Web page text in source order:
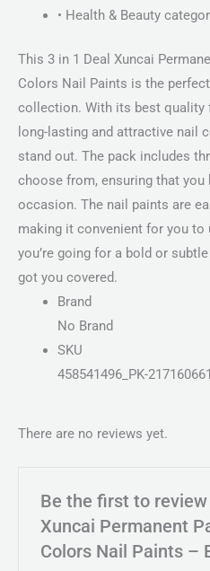
• Health & Beauty
This 3 in 1 Deal Xuncai
Colors Nail Paints is the
collection. With its best quality
long-lasting and attractive nail
stand out. The pack includes
choose from, ensuring that you
occasion. The nail paints are
making it convenient for you to
you’re going for a bold or
got you covered.
Brand
No Brand
SKU
458541496_PK-
There are no reviews yet.
Be the first to review
Xuncai Permanent
Colors Nail Paints –